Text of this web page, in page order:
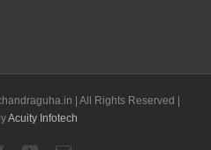
| All Rights Reserved |
Acuity Infotech